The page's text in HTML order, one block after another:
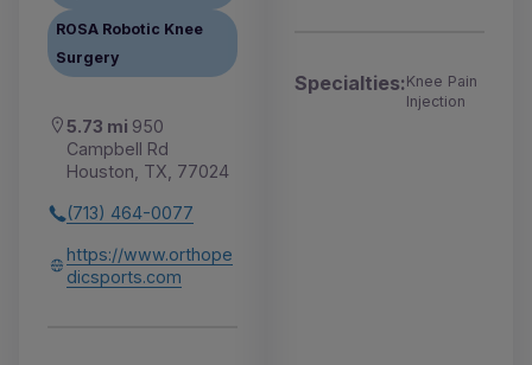
ROSA Robotic Knee
Surgery
5.73 mi 950
Campbell Rd
Houston, TX, 77024
(713) 464-0077
https://www.orthope
dicsports.com
Specialties:Knee Pain
Injection